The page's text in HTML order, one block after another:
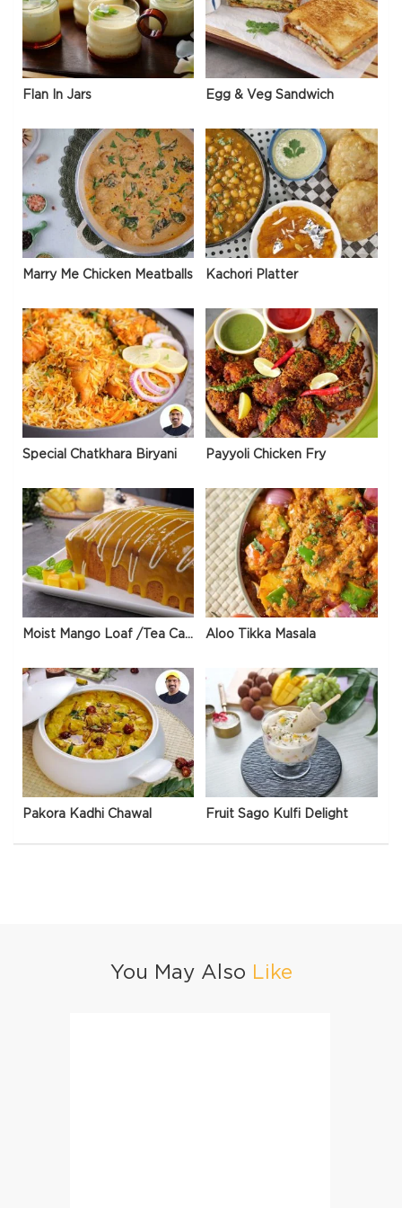
Flan In Jars Egg & Veg Sandwich
Marry Me Chicken Meatballs Kachori Platter
Special Chatkhara Biryani Payyoli Chicken Fry
Moist Mango Loaf /Tea Cake Aloo Tikka Masala
Pakora Kadhi Chawal Fruit Sago Kulfi Delight
You May Also Like